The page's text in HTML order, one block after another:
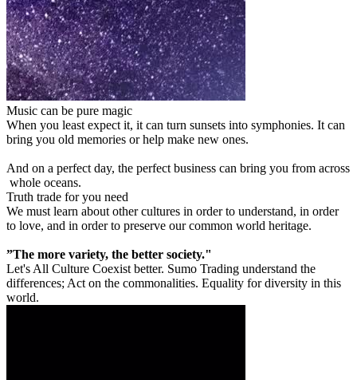
Music can be pure magic
When you least expect it, it can turn sunsets into symphonies. It can
bring you old memories or help make new ones.
And on a perfect day, the perfect business can bring you from across
whole oceans.
Truth trade for you need
We must learn about other cultures in order to understand, in order
to love, and in order to preserve our common world heritage.
”The more variety, the better society."
Let's All Culture Coexist better. Sumo Trading understand the
differences; Act on the commonalities. Equality for diversity in this
world.